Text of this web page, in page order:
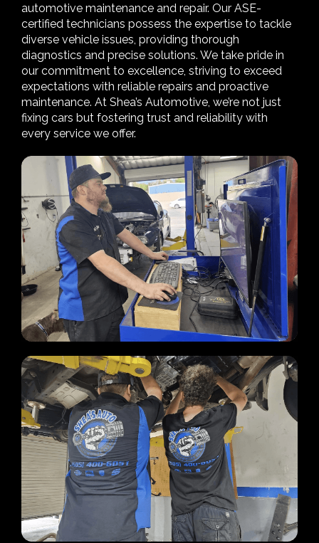
automotive maintenance and repair. Our ASE-
certified technicians possess the expertise to tackle
diverse vehicle issues, providing thorough
diagnostics and precise solutions. We take pride in
our commitment to excellence, striving to exceed
expectations with reliable repairs and proactive
maintenance. At Shea’s Automotive, we’re not just
fixing cars but fostering trust and reliability with
every service we offer.